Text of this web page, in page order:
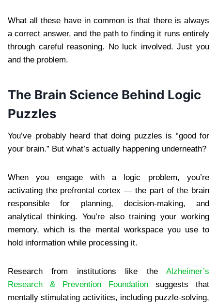
What all these have in common is that there is always
a correct answer, and the path to finding it runs entirely
through careful reasoning. No luck involved. Just you
and the problem.
The Brain Science Behind Logic
Puzzles
You’ve probably heard that doing puzzles is “good for
your brain.” But what’s actually happening underneath?
When you engage with a logic problem, you’re
activating the prefrontal cortex — the part of the brain
responsible for planning, decision-making, and
analytical thinking. You’re also training your working
memory, which is the mental workspace you use to
hold information while processing it.
Research from institutions like theAlzheimer’s
Research & Prevention Foundation suggests that
mentally stimulating activities, including puzzle-solving,